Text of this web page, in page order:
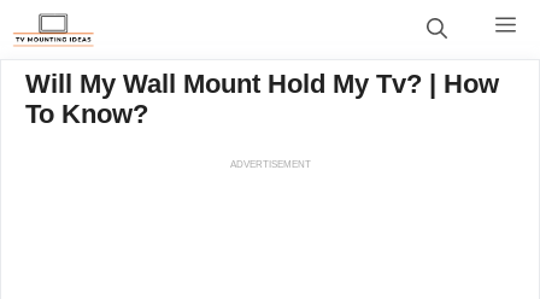
to
content
Will My Wall Mount Hold My Tv? | How
To Know?
ADVERTISEMENT